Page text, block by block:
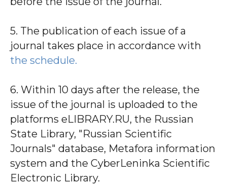
5. The publication of each issue of a
journal takes place in accordance with
the schedule.
6. Within 10 days after the release, the
issue of the journal is uploaded to the
platforms eLIBRARY.RU, the Russian
State Library, "Russian Scientific
Journals" database, Metafora information
system and the CyberLeninka Scientific
Electronic Library.